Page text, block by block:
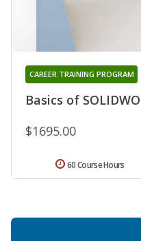
Basics of
CAREER TRAINING PROGRAM
$1695.00
60 Course Hours